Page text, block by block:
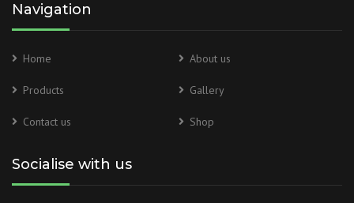
Navigation
Home About us
Products Gallery
Contact us Shop
Socialise with us